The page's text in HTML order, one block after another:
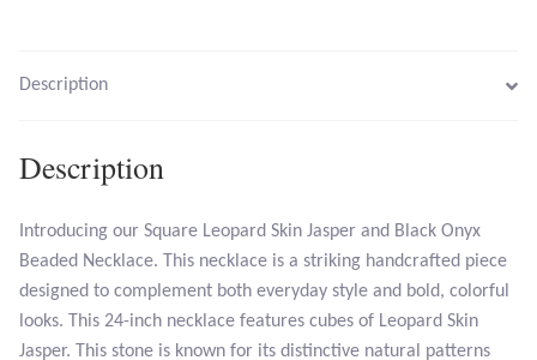
Necklaces
Pendants
Gemstone Pendants
Description
Description
Introducing our Square Leopard Skin Jasper and Black Onyx
Beaded Necklace. This necklace is a striking handcrafted piece
designed to complement both everyday style and bold, colorful
looks. This 24-inch necklace features cubes of Leopard Skin
Jasper. This stone is known for its distinctive natural patterns